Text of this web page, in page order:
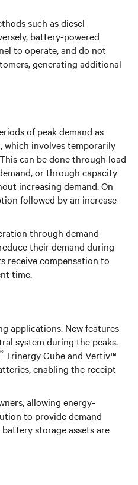
such as diesel
battery-powered
to operate, and do not
generating additional
of peak demand as
which involves temporarily
can be done through load
or through capacity
increasing demand. On
followed by an increase
through demand
their demand during
receive compensation to
time.
applications. New features
system during the peaks.
® Trinergy Cube and Vertiv™
enabling the receipt
allowing energy-
to provide demand
storage assets are